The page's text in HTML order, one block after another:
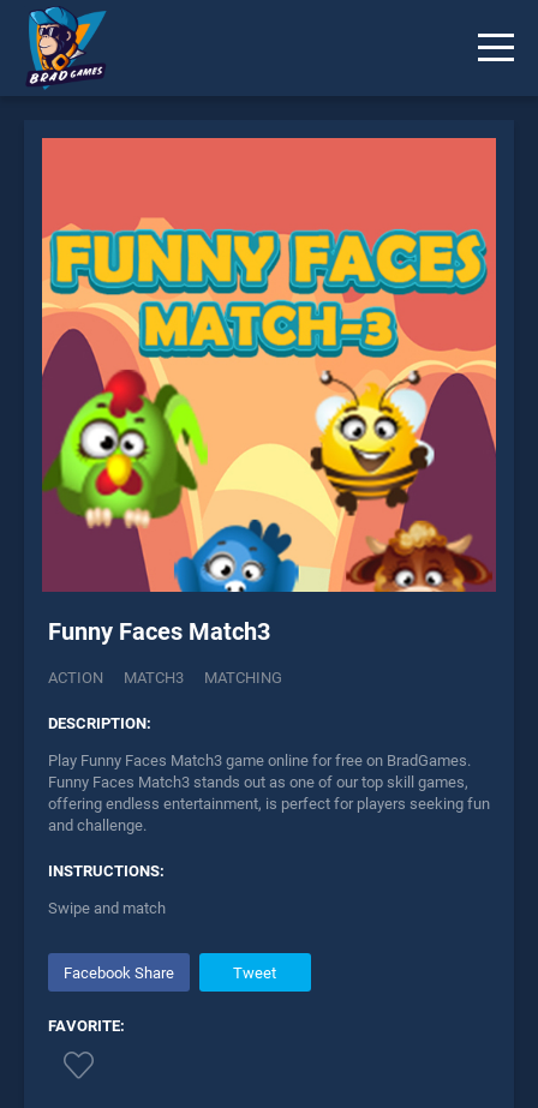
Funny Faces Match3
ACTION MATCH3 MATCHING
DESCRIPTION:
Play Funny Faces Match3 game online for free on BradGames.
Funny Faces Match3 stands out as one of our top skill games,
offering endless entertainment, is perfect for players seeking fun
and challenge.
INSTRUCTIONS:
Swipe and match
Facebook Share Tweet
FAVORITE:
Send